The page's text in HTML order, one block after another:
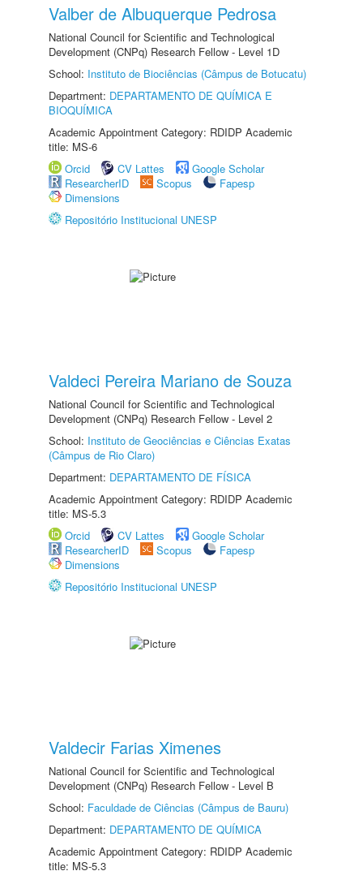
Valber de Albuquerque Pedrosa
National Council for Scientific and Technological
Development (CNPq) Research Fellow - Level 1D
School: Instituto de Biociências (Câmpus de Botucatu)
Department: DEPARTAMENTO DE QUÍMICA E
BIOQUÍMICA
Academic Appointment Category: RDIDP Academic
title: MS-6
Orcid
CV Lattes
Google Scholar
ResearcherID
Scopus
Fapesp
Dimensions
Repositório Institucional UNESP
Valdeci Pereira Mariano de Souza
National Council for Scientific and Technological
Development (CNPq) Research Fellow - Level 2
School: Instituto de Geociências e Ciências Exatas
(Câmpus de Rio Claro)
Department: DEPARTAMENTO DE FÍSICA
Academic Appointment Category: RDIDP Academic
title: MS-5.3
Orcid
CV Lattes
Google Scholar
ResearcherID
Scopus
Fapesp
Dimensions
Repositório Institucional UNESP
Valdecir Farias Ximenes
National Council for Scientific and Technological
Development (CNPq) Research Fellow - Level B
School: Faculdade de Ciências (Câmpus de Bauru)
Department: DEPARTAMENTO DE QUÍMICA
Academic Appointment Category: RDIDP Academic
title: MS-5.3